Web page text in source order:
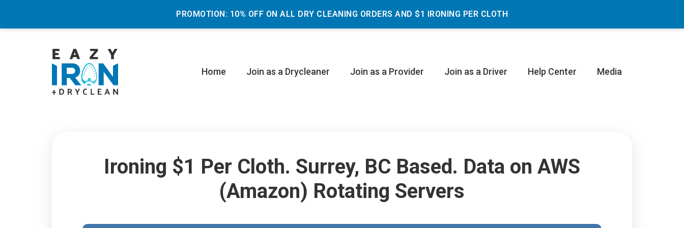
PROMOTION: 10% OFF ON ALL DRY CLEANING ORDERS AND $1 IRONING PER CLOTH
Home Join as a Drycleaner Join as a Provider Join as a Driver Help Center Media
Ironing $1 Per Cloth. Surrey, BC Based. Data on AWS
(Amazon) Rotating Servers